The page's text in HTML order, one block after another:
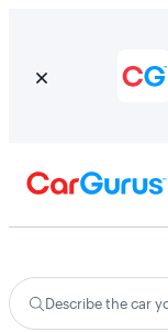
Describe the car